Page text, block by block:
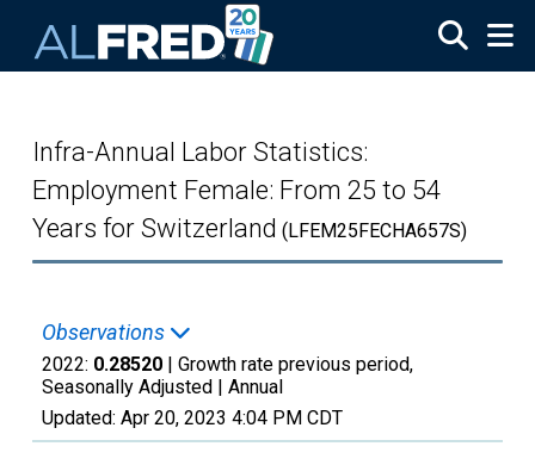
Infra-Annual Labor Statistics:
Employment Female: From 25 to 54
Years for Switzerland (LFEM25FECHA657S)
Observations
2022: 0.28520 | Growth rate previous period,
Seasonally Adjusted | Annual
Updated: Apr 20, 2023 4:04 PM CDT